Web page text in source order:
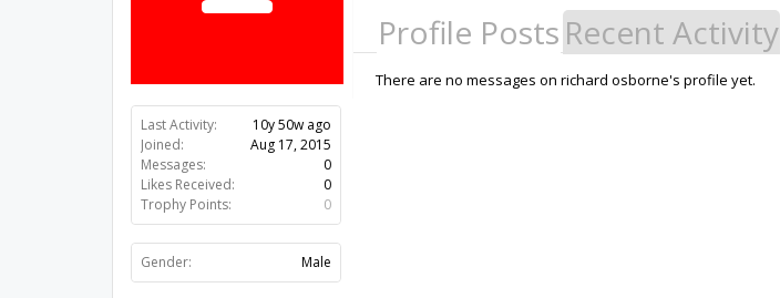
Last Activity:
10y 50w ago
Joined:
Aug 17, 2015
Messages:
0
Likes Received:
0
Trophy Points:
0
Gender: Male
Profile Posts Recent Activity
There are no messages on richard osborne's profile yet.